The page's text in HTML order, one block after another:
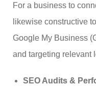
For a business to
likewise constructive
Google My Business
and targeting relevant
SEO Audits &